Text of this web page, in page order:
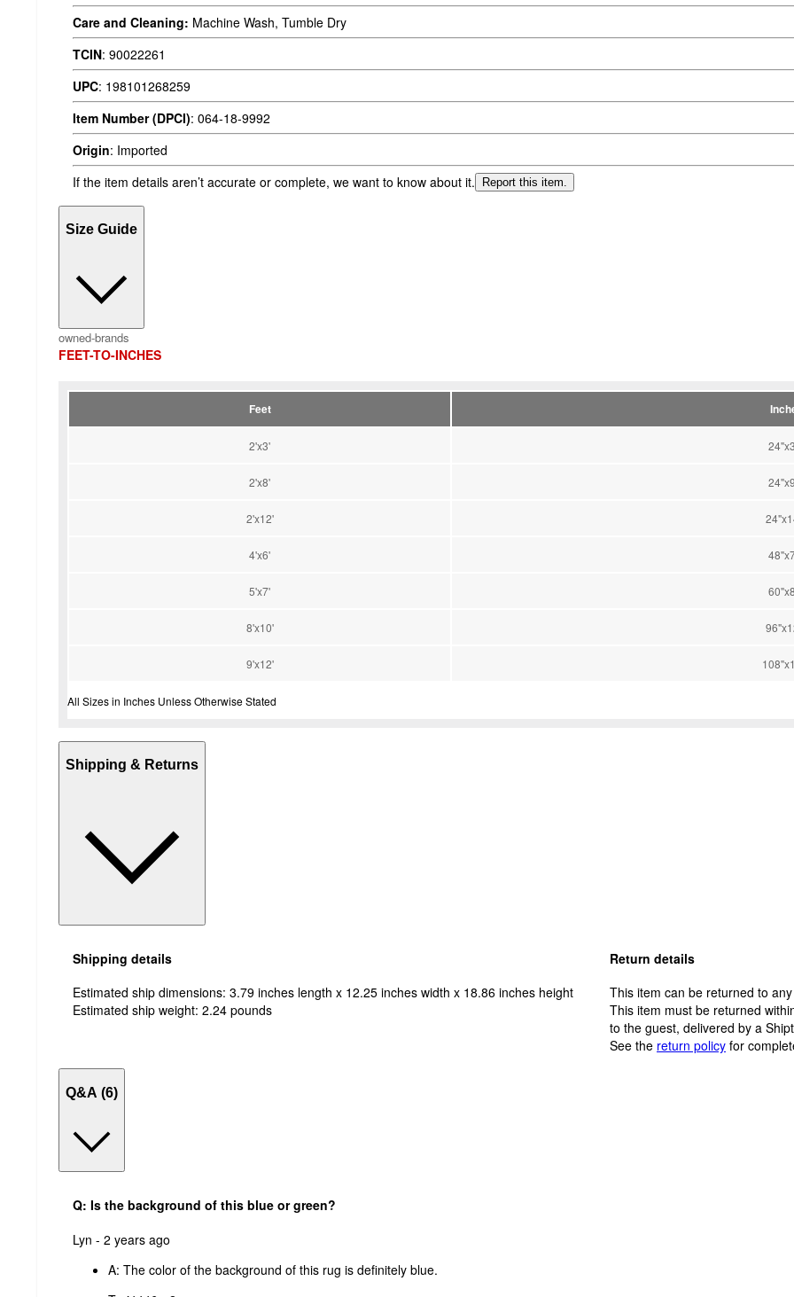
Care and Cleaning: Machine Wash, Tumble Dry
TCIN: 90022261
UPC: 198101268259
Item Number (DPCI): 064-18-9992
Origin: Imported
If the item details aren’t accurate or complete, we want to know about it.
Report this item.
Size Guide
owned-brands
FEET-TO-INCHES
Feet
2'x3'
2'x8'
2'x12'
4'x6'
5'x7'
8'x10'
9'x12'
All Sizes in Inches Unless Otherwise Stated
Shipping & Returns
Shipping details
Estimated ship dimensions: 3.79 inches length x 12.25 inches width x 18.86 inches height
Estimated ship weight: 2.24 pounds
Return details
This item can be returned to
This item must be returned
to the guest, delivered by a
See the return policy for
Q&A (6)
Q: Is the background of this blue or green?
submitted
Lyn - 2 years ago
A: The color of the background of this rug is definitely blue.